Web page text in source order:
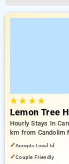
★★ ★★
Lemon Tree
Hourly Stays In
km from Candolim
Temple
✓Accepts Local Id
✓Couple Friendly